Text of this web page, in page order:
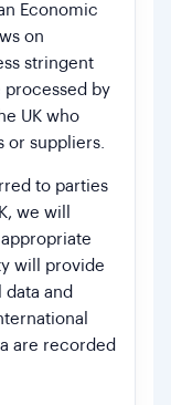
Economic
on
stringent
processed by
UK who
or suppliers.
to parties
we will
will provide
and
are recorded